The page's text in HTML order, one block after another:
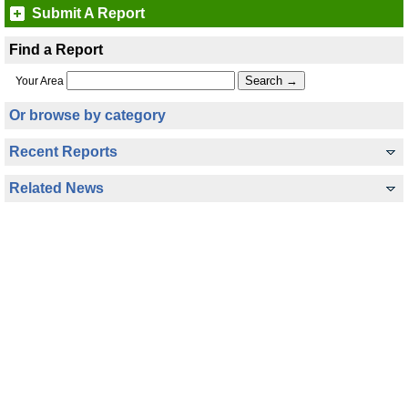
Submit A Report
Find a Report
Your Area
Or browse by category
Recent Reports
Related News